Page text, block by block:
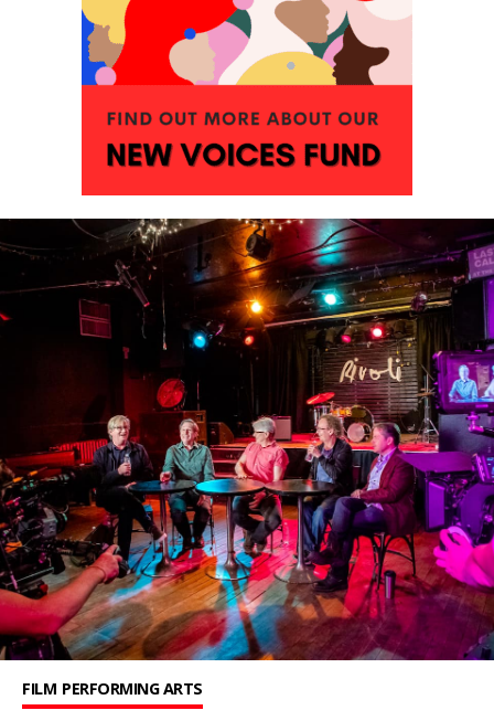
FILM PERFORMING ARTS